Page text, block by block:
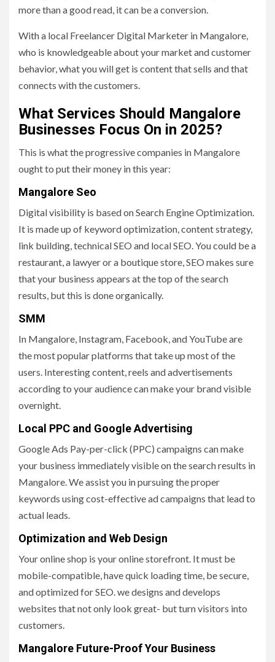
more than a good read, it can be a conversion.
With a local Freelancer Digital Marketer in Mangalore,
who is knowledgeable about your market and customer
behavior, what you will get is content that sells and that
connects with the customers.
What Services Should Mangalore
Businesses Focus On in 2025?
This is what the progressive companies in Mangalore
ought to put their money in this year:
Mangalore Seo
Digital visibility is based on Search Engine Optimization.
It is made up of keyword optimization, content strategy,
link building, technical SEO and local SEO. You could be a
restaurant, a lawyer or a boutique store, SEO makes sure
that your business appears at the top of the search
results, but this is done organically.
SMM
In Mangalore, Instagram, Facebook, and YouTube are
the most popular platforms that take up most of the
users. Interesting content, reels and advertisements
according to your audience can make your brand visible
overnight.
Local PPC and Google Advertising
Google Ads Pay-per-click (PPC) campaigns can make
your business immediately visible on the search results in
Mangalore. We assist you in pursuing the proper
keywords using cost-effective ad campaigns that lead to
actual leads.
Optimization and Web Design
Your online shop is your online storefront. It must be
mobile-compatible, have quick loading time, be secure,
and optimized for SEO. we designs and develops
websites that not only look great- but turn visitors into
customers.
Mangalore Future-Proof Your Business